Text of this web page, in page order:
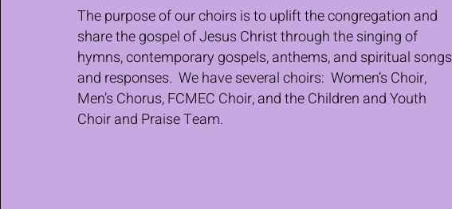
The purpose of our choirs is to uplift the congregation and
share the gospel of Jesus Christ through the singing of
hymns, contemporary gospels, anthems, and spiritual songs
and responses. We have several choirs: Women’s Choir,
Men’s Chorus, FCMEC Choir, and the Children and Youth
Choir and Praise Team.